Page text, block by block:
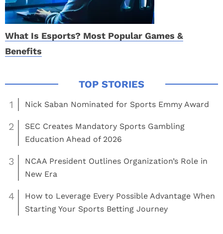
What Is Esports? Most Popular Games &
Benefits
1 Nick Saban Nominated for Sports Emmy Award
2
SEC Creates Mandatory Sports Gambling
Education Ahead of 2026
3
NCAA President Outlines Organization’s Role in
New Era
4
How to Leverage Every Possible Advantage When
Starting Your Sports Betting Journey